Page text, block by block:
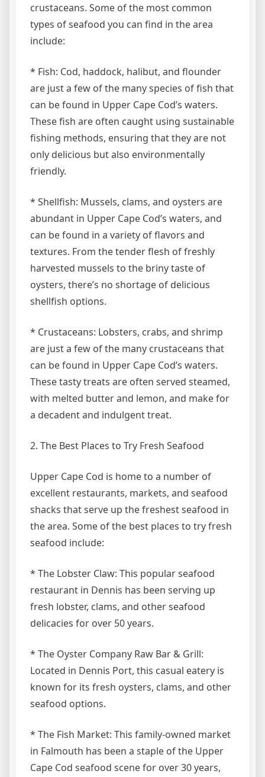
crustaceans. Some of the most common
types of seafood you can find in the area
include:
* Fish: Cod, haddock, halibut, and flounder
are just a few of the many species of fish that
can be found in Upper Cape Cod’s waters.
These fish are often caught using sustainable
fishing methods, ensuring that they are not
only delicious but also environmentally
friendly.
* Shellfish: Mussels, clams, and oysters are
abundant in Upper Cape Cod’s waters, and
can be found in a variety of flavors and
textures. From the tender flesh of freshly
harvested mussels to the briny taste of
oysters, there’s no shortage of delicious
shellfish options.
* Crustaceans: Lobsters, crabs, and shrimp
are just a few of the many crustaceans that
can be found in Upper Cape Cod’s waters.
These tasty treats are often served steamed,
with melted butter and lemon, and make for
a decadent and indulgent treat.
2. The Best Places to Try Fresh Seafood
Upper Cape Cod is home to a number of
excellent restaurants, markets, and seafood
shacks that serve up the freshest seafood in
the area. Some of the best places to try fresh
seafood include:
* The Lobster Claw: This popular seafood
restaurant in Dennis has been serving up
fresh lobster, clams, and other seafood
delicacies for over 50 years.
* The Oyster Company Raw Bar & Grill:
Located in Dennis Port, this casual eatery is
known for its fresh oysters, clams, and other
seafood options.
* The Fish Market: This family-owned market
in Falmouth has been a staple of the Upper
Cape Cod seafood scene for over 30 years,